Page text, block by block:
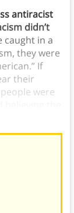
antiracist
didn’t
caught in a
they were
If
their
were